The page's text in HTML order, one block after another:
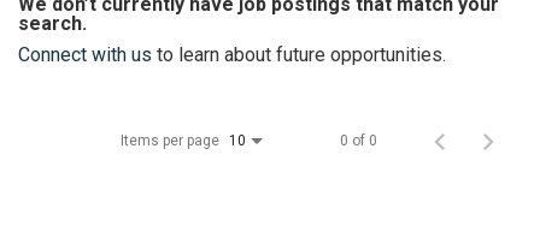
search.
Connect with us to learn about future opportunities.
Items per page 10 0 of 0